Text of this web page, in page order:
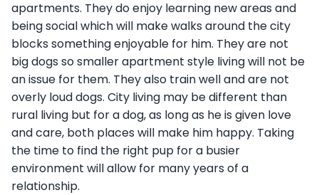
apartments. They do enjoy learning new areas and
being social which will make walks around the city
blocks something enjoyable for him. They are not
big dogs so smaller apartment style living will not be
an issue for them. They also train well and are not
overly loud dogs. City living may be different than
rural living but for a dog, as long as he is given love
and care, both places will make him happy. Taking
the time to find the right pup for a busier
environment will allow for many years of a
relationship.